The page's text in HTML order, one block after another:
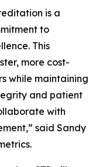
is a
to
This
more cost-
while maintaining
and patient
with
said Sandy